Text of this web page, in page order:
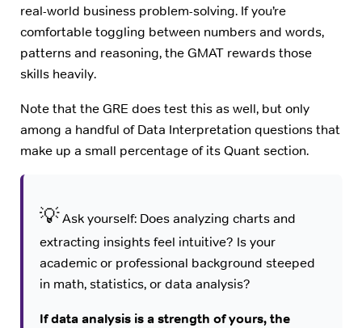
real-world business problem-solving. If you’re
comfortable toggling between numbers and words,
patterns and reasoning, the GMAT rewards those
skills heavily.
Note that the GRE does test this as well, but only
among a handful of Data Interpretation questions that
make up a small percentage of its Quant section.
💡Ask yourself: Does analyzing charts and
extracting insights feel intuitive? Is your
academic or professional background steeped
in math, statistics, or data analysis?
If data analysis is a strength of yours, the